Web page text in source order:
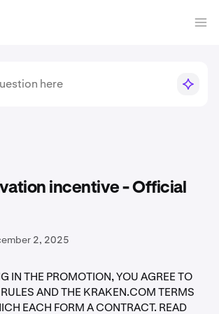
incentive - Official
2, 2025
IN THE PROMOTION, YOU AGREE TO
AND THE KRAKEN.COM TERMS
EACH FORM A CONTRACT. READ